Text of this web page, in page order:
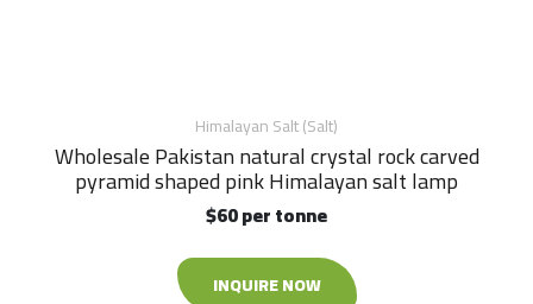
Himalayan Salt (Salt)
Wholesale Pakistan natural crystal rock carved
pyramid shaped pink Himalayan salt lamp
$60 per tonne
INQUIRE NOW